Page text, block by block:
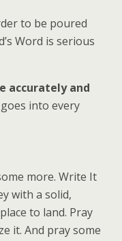
to be poured
Word is serious
accurately and
into every
more. Write It
with a solid,
to land. Pray
it. And pray some